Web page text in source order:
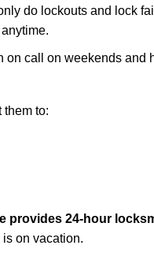
do lockouts and lock
on call on weekends and
them to:
provides 24-hour
on vacation.